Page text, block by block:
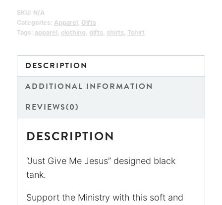
SKU: N/A
Categories: Apparel, Gifts
Tags: apparel, clothing, gifts, shirts, Tshirt
DESCRIPTION
ADDITIONAL INFORMATION
REVIEWS(0)
DESCRIPTION
“Just Give Me Jesus” designed black
tank.
Support the Ministry with this soft and